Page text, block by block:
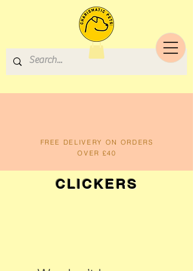
FREE DELIVERY ON ORDERS
OVER £40
CLICKERS